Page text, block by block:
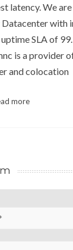
latency. We are
Datacenter with
SLA of
is a provider
and colocation
more